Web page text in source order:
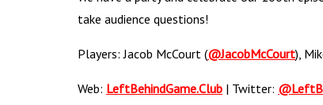
take audience questions!
Players: Jacob McCourt (@JacobMcCourt),
Web: LeftBehindGame.Club | Twitter: